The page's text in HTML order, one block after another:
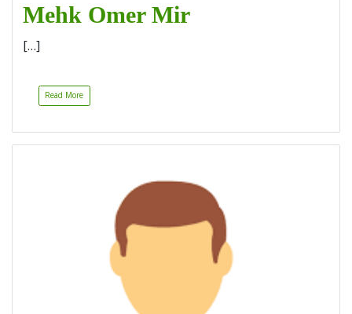
Mehk Omer Mir
[…]
Read More